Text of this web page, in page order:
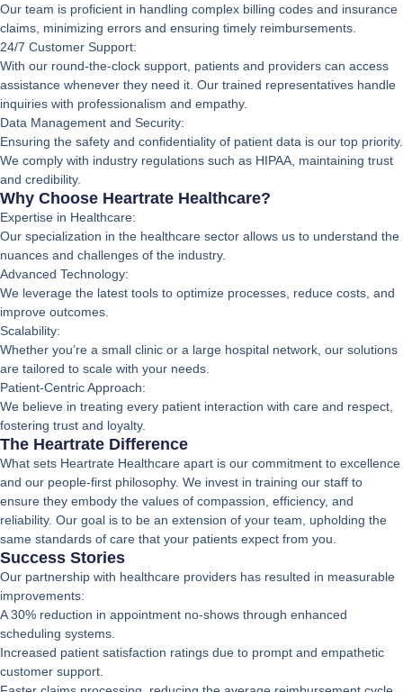
Our team is proficient in handling complex billing codes and insurance
claims, minimizing errors and ensuring timely reimbursements.
24/7 Customer Support:
With our round-the-clock support, patients and providers can access
assistance whenever they need it. Our trained representatives handle
inquiries with professionalism and empathy.
Data Management and Security:
Ensuring the safety and confidentiality of patient data is our top priority.
We comply with industry regulations such as HIPAA, maintaining trust
and credibility.
Why Choose Heartrate Healthcare?
Expertise in Healthcare:
Our specialization in the healthcare sector allows us to understand the
nuances and challenges of the industry.
Advanced Technology:
We leverage the latest tools to optimize processes, reduce costs, and
improve outcomes.
Scalability:
Whether you’re a small clinic or a large hospital network, our solutions
are tailored to scale with your needs.
Patient-Centric Approach:
We believe in treating every patient interaction with care and respect,
fostering trust and loyalty.
The Heartrate Difference
What sets Heartrate Healthcare apart is our commitment to excellence
and our people-first philosophy. We invest in training our staff to
ensure they embody the values of compassion, efficiency, and
reliability. Our goal is to be an extension of your team, upholding the
same standards of care that your patients expect from you.
Success Stories
Our partnership with healthcare providers has resulted in measurable
improvements:
A 30% reduction in appointment no-shows through enhanced
scheduling systems.
Increased patient satisfaction ratings due to prompt and empathetic
customer support.